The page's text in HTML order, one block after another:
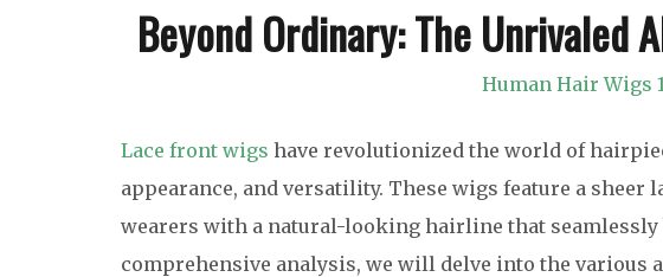
Beyond Ordinary: The Unrivaled
Human Hair Wigs
Lace front wigs have revolutionized the world of
appearance, and versatility. These wigs feature a
wearers with a natural-looking hairline that
comprehensive analysis, we will delve into the various